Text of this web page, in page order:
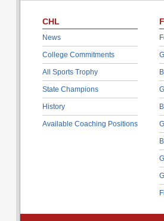
CHL
News
College Commitments
All Sports Trophy
State Champions
History
Available Coaching Positions